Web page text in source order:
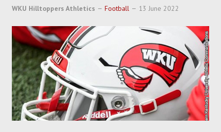
WKU Hilltoppers Athletics Football 13 June 2022